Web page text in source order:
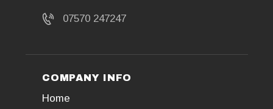
07570 247247
COMPANY INFO
Home